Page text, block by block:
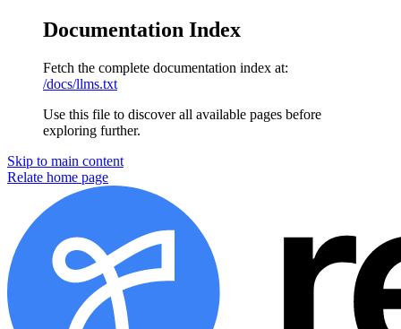
Documentation Index
Fetch the complete documentation index at:
/docs/llms.txt
Use this file to discover all available pages before
exploring further.
Skip to main content
Relate home page